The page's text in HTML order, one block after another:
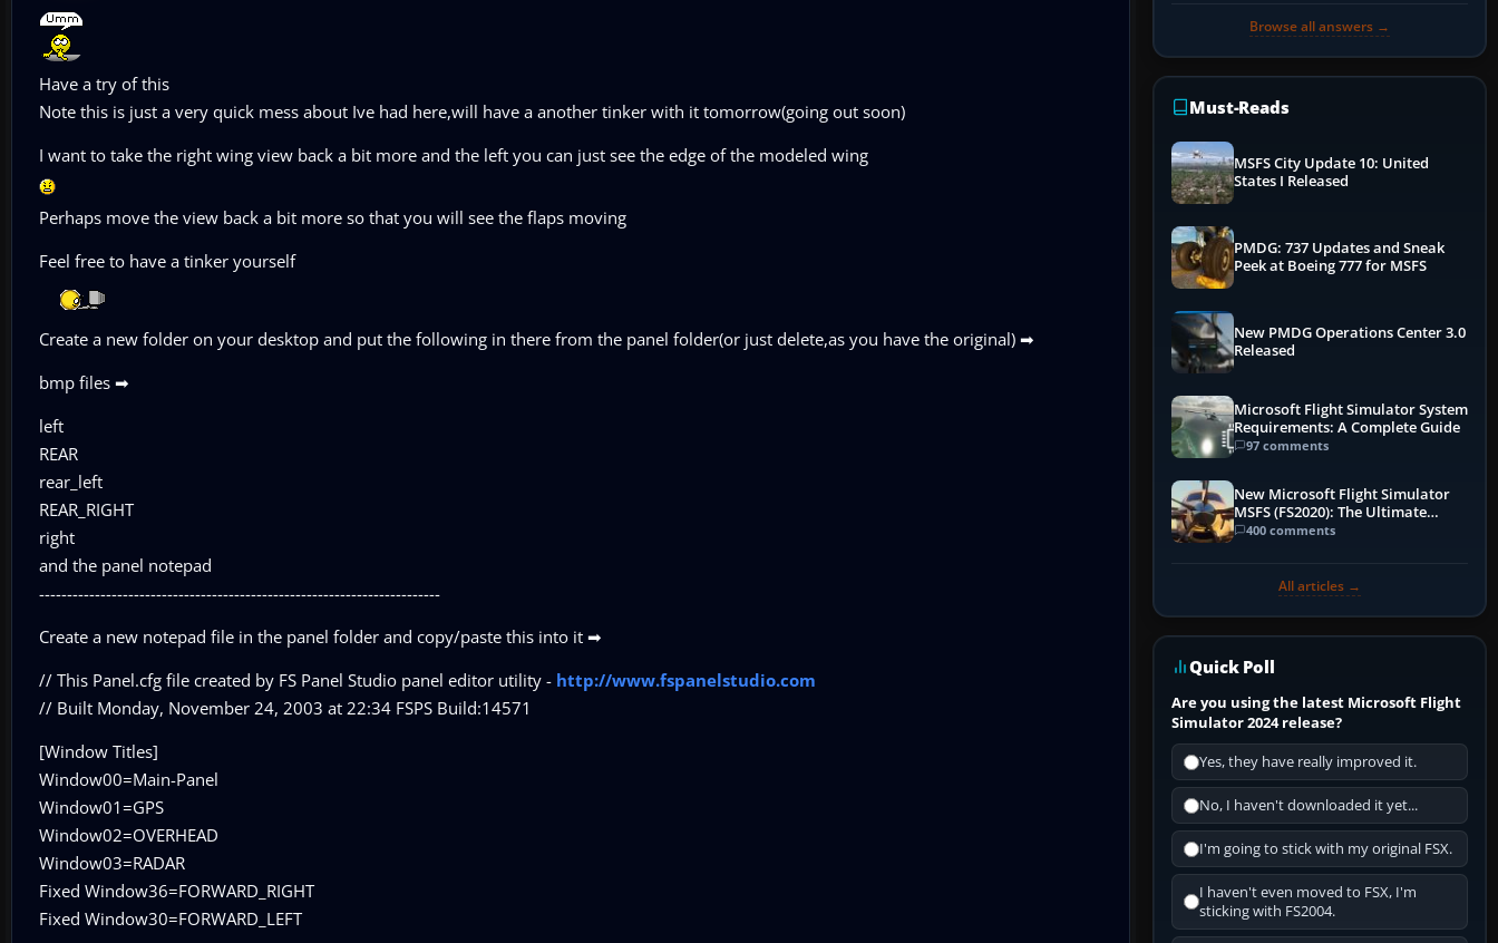
Have a try of this
Note this is just a very quick mess about Ive had here,will have a another tinker with it tomorrow(going out soon)
I want to take the right wing view back a bit more and the left you can just see the edge of the modeled wing
Perhaps move the view back a bit more so that you will see the flaps moving
Feel free to have a tinker yourself
Create a new folder on your desktop and put the following in there from the panel folder(or just delete,as you have the original) ➡
bmp files ➡
left
REAR
rear_left
REAR_RIGHT
right
and the panel notepad
------------------------------------------------------------------------
Create a new notepad file in the panel folder and copy/paste this into it ➡
// This Panel.cfg file created by FS Panel Studio panel editor utility - http://www.fspanelstudio.com
// Built Monday, November 24, 2003 at 22:34 FSPS Build:14571
[Window Titles]
Window00=Main-Panel
Window01=GPS
Window02=OVERHEAD
Window03=RADAR
Fixed Window36=FORWARD_RIGHT
Fixed Window30=FORWARD_LEFT
Browse all answers →
Must-Reads
MSFS City Update 10: United
States I Released
PMDG: 737 Updates and Sneak
Peek at Boeing 777 for MSFS
New PMDG Operations Center 3.0
Released
Microsoft Flight Simulator System
Requirements: A Complete Guide
97 comments
New Microsoft Flight Simulator
MSFS (FS2020): The Ultimate
Guide
400 comments
All articles →
Quick Poll
Are you using the latest Microsoft Flight
Simulator 2024 release?
Yes, they have really improved it.
No, I haven't downloaded it yet...
I'm going to stick with my original FSX.
I haven't even moved to FSX, I'm
sticking with FS2004.